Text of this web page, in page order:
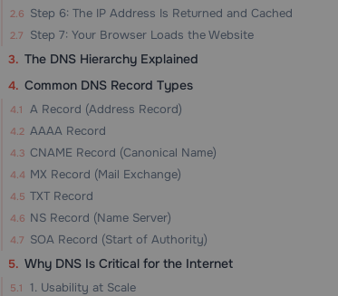
Step 6: The IP Address Is Returned and Cached
Step 7: Your Browser Loads the Website
The DNS Hierarchy Explained
Common DNS Record Types
A Record (Address Record)
AAAA Record
CNAME Record (Canonical Name)
MX Record (Mail Exchange)
TXT Record
NS Record (Name Server)
SOA Record (Start of Authority)
Why DNS Is Critical for the Internet
1. Usability at Scale